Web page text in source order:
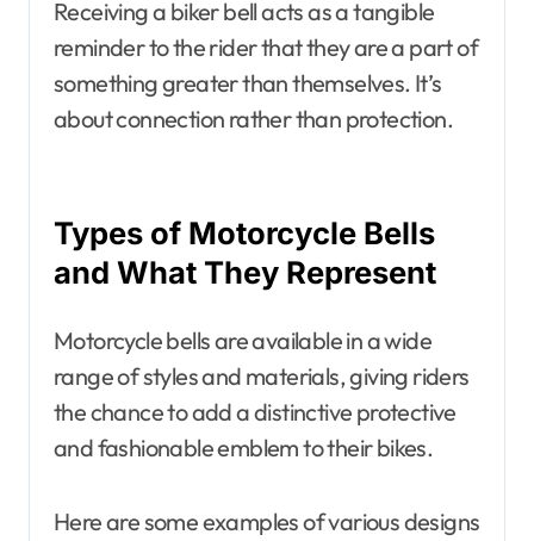
Receiving a biker bell acts as a tangible
reminder to the rider that they are a part of
something greater than themselves. It’s
about connection rather than protection.
Types of Motorcycle Bells
and What They Represent
Motorcycle bells are available in a wide
range of styles and materials, giving riders
the chance to add a distinctive protective
and fashionable emblem to their bikes.
Here are some examples of various designs